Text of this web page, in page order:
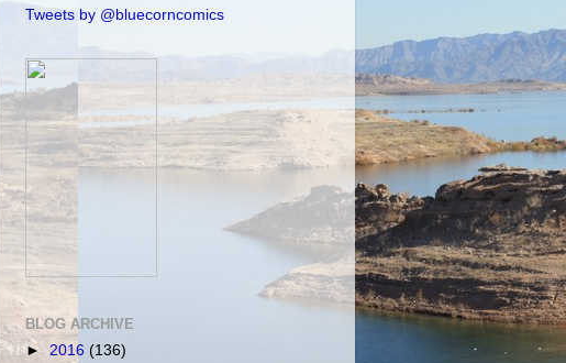
Tweets by @bluecorncomics
BLOG ARCHIVE
► 2016 (136)